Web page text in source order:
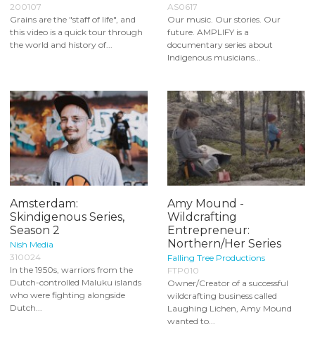
200107
Grains are the "staff of life", and
this video is a quick tour through
the world and history of...
AS0617
Our music. Our stories. Our
future. AMPLIFY is a
documentary series about
Indigenous musicians...
Amsterdam:
Skindigenous Series,
Season 2
Nish Media
310024
In the 1950s, warriors from the
Dutch-controlled Maluku islands
who were fighting alongside
Dutch...
Amy Mound -
Wildcrafting
Entrepreneur:
Northern/Her Series
Falling Tree Productions
FTP010
Owner/Creator of a successful
wildcrafting business called
Laughing Lichen, Amy Mound
wanted to...